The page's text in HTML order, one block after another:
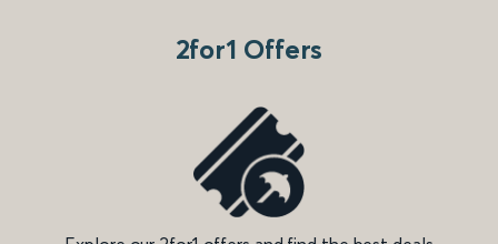
2for1 Offers